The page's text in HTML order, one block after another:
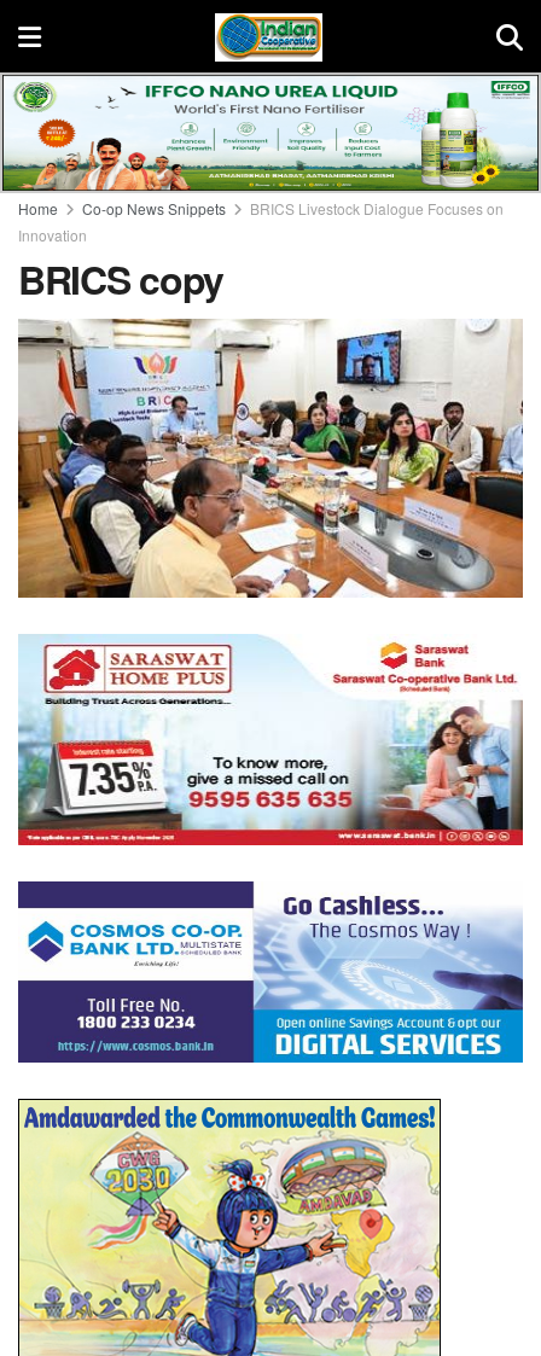
Home Co-op News Snippets
BRICS Livestock Dialogue Focuses on
Innovation
BRICS copy